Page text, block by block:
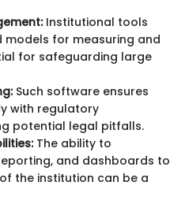
Institutional tools
for measuring and
for safeguarding large
Such software ensures
with regulatory
potential legal pitfalls.
The ability to
and dashboards to
the institution can be a